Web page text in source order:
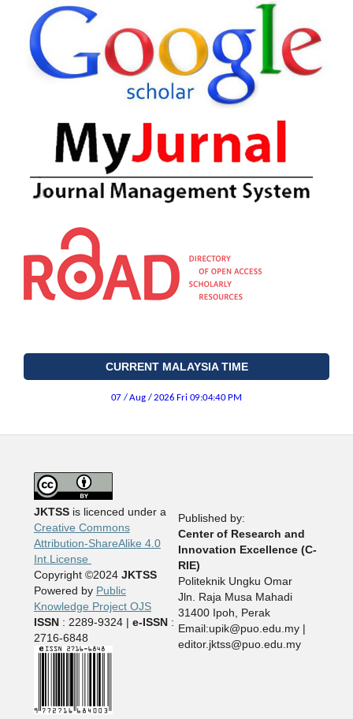
CURRENT MALAYSIA TIME
JKTSSis licenced under a
Creative Commons
Attribution-ShareAlike 4.0
Int.License
Copyright ©2024 JKTSS
Powered by Public
Knowledge Project OJS
ISSN: 2289-9324 | e-ISSN:
2716-6848
Published by:
Center of Research and
Innovation Excellence (C-
RIE)
Politeknik Ungku Omar
Jln. Raja Musa Mahadi
31400 Ipoh, Perak
Email:upik@puo.edu.my |
editor.jktss@puo.edu.my